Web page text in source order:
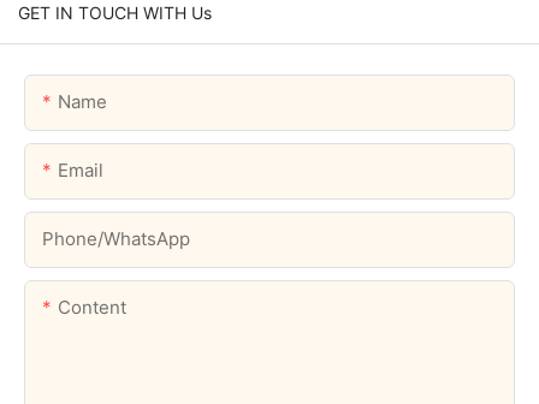
GET IN TOUCH WITH Us
Name
Email
Phone/whatsApp
Content